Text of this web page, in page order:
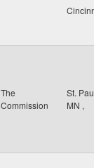
The
Commission
St.
MN ,